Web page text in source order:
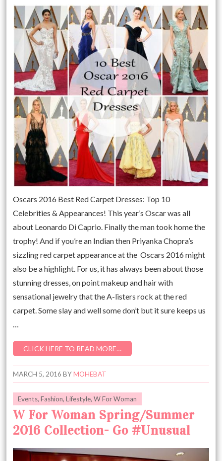
Oscars 2016 Best Red Carpet Dresses: Top 10
Celebrities & Appearances! This year’s Oscar was all
about Leonardo Di Caprio. Finally the man took home the
trophy! And if you’re an Indian then Priyanka Chopra’s
sizzling red carpet appearance at the Oscars 2016 might
also be a highlight. For us, it has always been about those
stunning dresses, on point makeup and hair with
sensational jewelry that the A-listers rock at the red
carpet. Some slay and well some don’t but it sure keeps us
…
CLICK HERE TO READ MORE…
MARCH 5, 2016 BYMOHEBAT
Events,Fashion,Lifestyle,W For Woman
W For Woman Spring/Summer
2016 Collection- Go #Unusual